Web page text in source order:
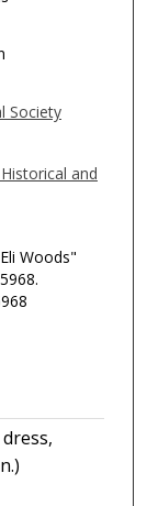
Society
and
Woods"